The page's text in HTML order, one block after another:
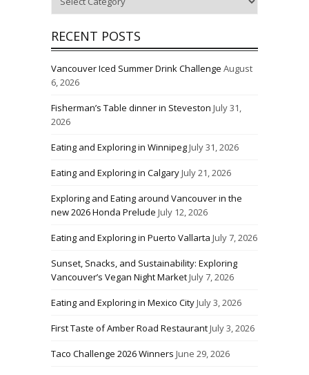
RECENT POSTS
Vancouver Iced Summer Drink Challenge August
6, 2026
Fisherman’s Table dinner in Steveston July 31,
2026
Eating and Exploring in WinnipegJuly 31, 2026
Eating and Exploring in CalgaryJuly 21, 2026
Exploring and Eating around Vancouver in the
new 2026 Honda Prelude July 12, 2026
Eating and Exploring in Puerto Vallarta July 7, 2026
Sunset, Snacks, and Sustainability: Exploring
Vancouver’s Vegan Night MarketJuly 7, 2026
Eating and Exploring in Mexico CityJuly 3, 2026
First Taste of Amber Road RestaurantJuly 3, 2026
Taco Challenge 2026 Winners June 29, 2026